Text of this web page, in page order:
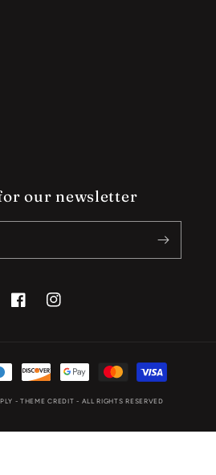
our newsletter
FacebookInstagram
- THEME CREDIT - ALL RIGHTS RESERVED